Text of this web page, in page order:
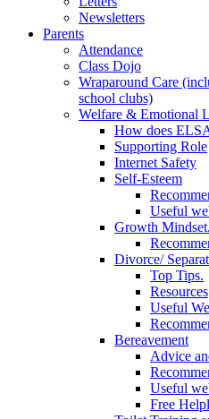
Newsletters
Parents
Attendance
Class Dojo
Wraparound Care
school clubs)
Welfare & Emotional
How does
Supporting Role
Internet Safety
Self-Esteem
Useful
Growth Mindset.
Divorce/
Top Tips.
Resources
Useful
Bereavement
Advice
Useful
Free